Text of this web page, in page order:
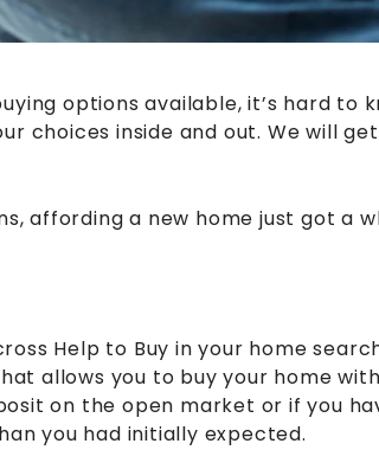
options available, it’s hard to
choices inside and out. We will
affording a new home just got a
Help to Buy in your home
allows you to buy your home
on the open market or if you
you had initially expected.